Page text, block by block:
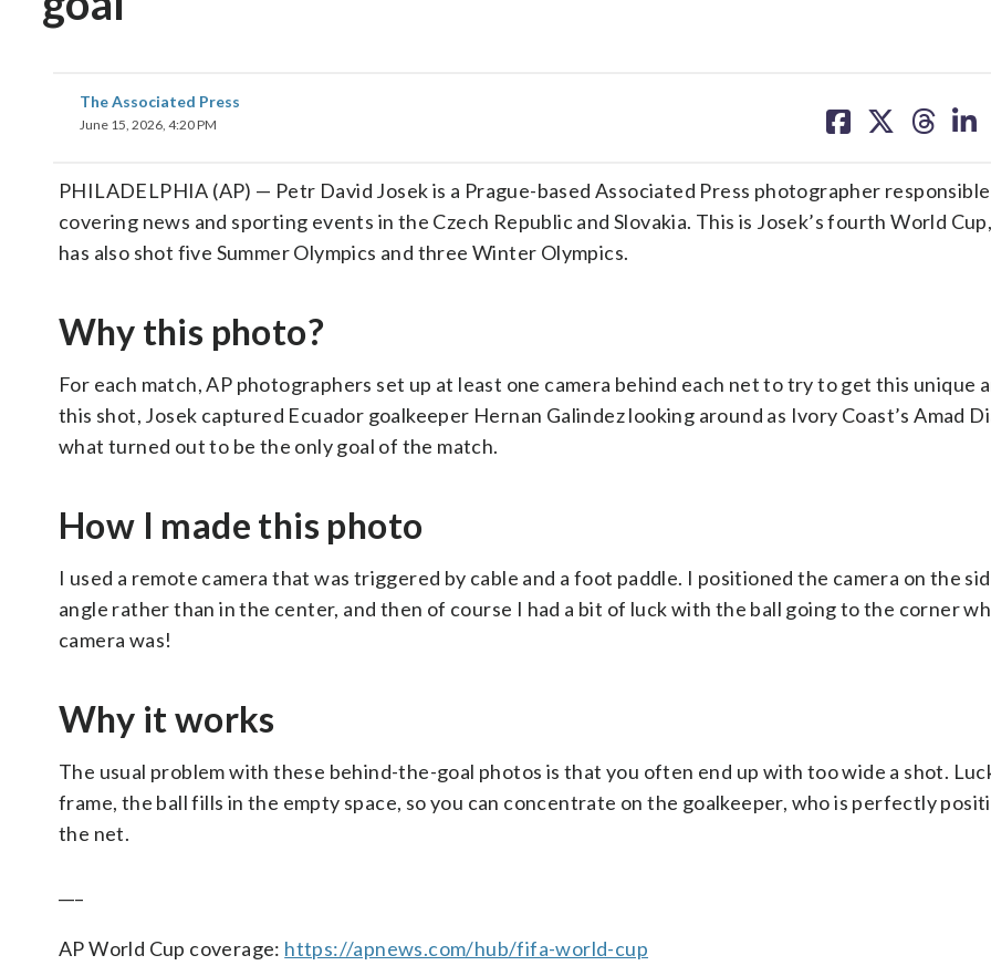
The Associated Press
June 15, 2026, 4:20 PM
on on on on
PHILADELPHIA (AP) — Petr David Josek is a Prague-based Associated Press photographer
covering news and sporting events in the Czech Republic and Slovakia. This is Josek’s fourth World
has also shot five Summer Olympics and three Winter Olympics.
Why this photo?
For each match, AP photographers set up at least one camera behind each net to try to get this unique
this shot, Josek captured Ecuador goalkeeper Hernan Galindez looking around as Ivory Coast’s Amad
what turned out to be the only goal of the match.
How I made this photo
I used a remote camera that was triggered by cable and a foot paddle. I positioned the camera on the
angle rather than in the center, and then of course I had a bit of luck with the ball going to the corner
camera was!
Why it works
The usual problem with these behind-the-goal photos is that you often end up with too wide a shot.
frame, the ball fills in the empty space, so you can concentrate on the goalkeeper, who is perfectly
the net.
AP World Cup coverage: https://apnews.com/hub/fifa-world-cup